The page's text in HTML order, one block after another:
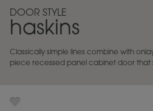
INSPIRATION GALLERY
RESOURCES
DOOR STYLE
haskins
Classically simple lines combine with
piece recessed panel cabinet door that